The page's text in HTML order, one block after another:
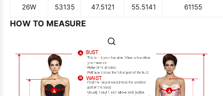
26W 53135 47.5121 55.5141 61155
HOW TO MEASURE